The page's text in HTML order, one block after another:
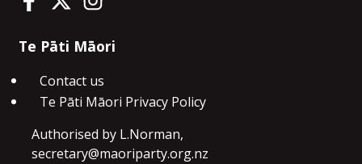
Te Pāti Māori on Facebook
Te Pāti Māori on Twitter
Te Pāti Māori on Instagram
Te Pāti Māori
Contact us
Te Pāti Māori Privacy Policy
Authorised by L.Norman,
secretary@maoriparty.org.nz